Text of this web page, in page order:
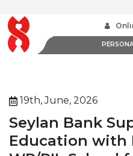
Seylan Bank Supports Inclusive Education
Ratmalana
19th, June, 2026
Seylan Bank
Education with